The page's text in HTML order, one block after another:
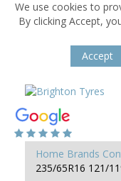
We use cookies to
By clicking Accept,
Accept
Home Brands
235/65R16 121/